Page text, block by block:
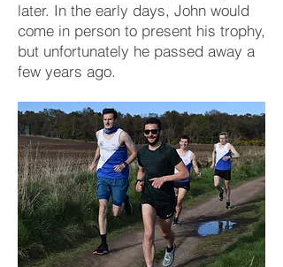
later. In the early days, John would
come in person to present his trophy,
but unfortunately he passed away a
few years ago.